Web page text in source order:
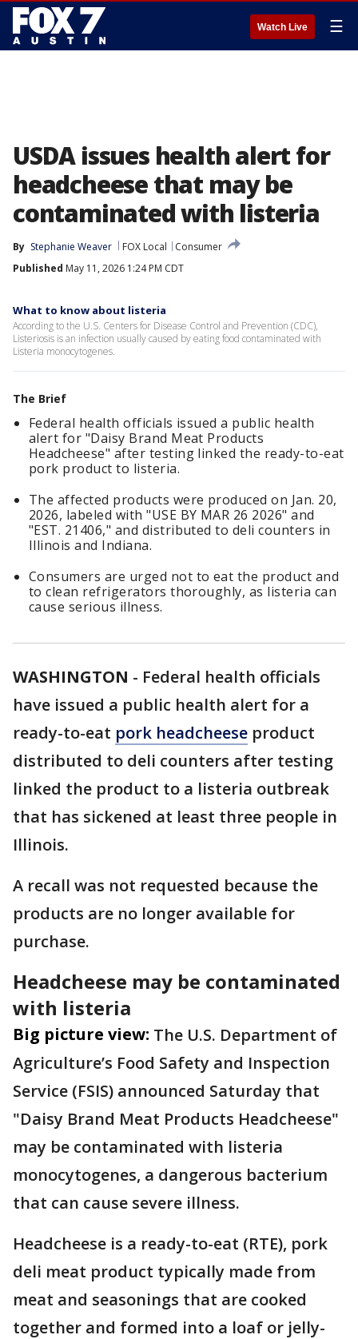
Watch Live ☰
USDA issues health alert for
headcheese that may be
contaminated with listeria
By Stephanie Weaver FOX Local
Consumer
Published May 11, 2026 1:24 PM CDT
What to know about listeria
According to the U.S. Centers for Disease Control and Prevention (CDC),
Listeriosis is an infection usually caused by eating food contaminated with
Listeria monocytogenes.
The Brief
Federal health officials issued a public health
alert for "Daisy Brand Meat Products
Headcheese" after testing linked the ready-to-eat
pork product to listeria.
The affected products were produced on Jan. 20,
2026, labeled with "USE BY MAR 26 2026" and
"EST. 21406," and distributed to deli counters in
Illinois and Indiana.
Consumers are urged not to eat the product and
to clean refrigerators thoroughly, as listeria can
cause serious illness.
WASHINGTON - Federal health officials
have issued a public health alert for a
ready-to-eat pork headcheese product
distributed to deli counters after testing
linked the product to a listeria outbreak
that has sickened at least three people in
Illinois.
A recall was not requested because the
products are no longer available for
purchase.
Headcheese may be contaminated
with listeria
Big picture view: The U.S. Department of
Agriculture’s Food Safety and Inspection
Service (FSIS) announced Saturday that
"Daisy Brand Meat Products Headcheese"
may be contaminated with listeria
monocytogenes, a dangerous bacterium
that can cause severe illness.
Headcheese is a ready-to-eat (RTE), pork
deli meat product typically made from
meat and seasonings that are cooked
together and formed into a loaf or jelly-